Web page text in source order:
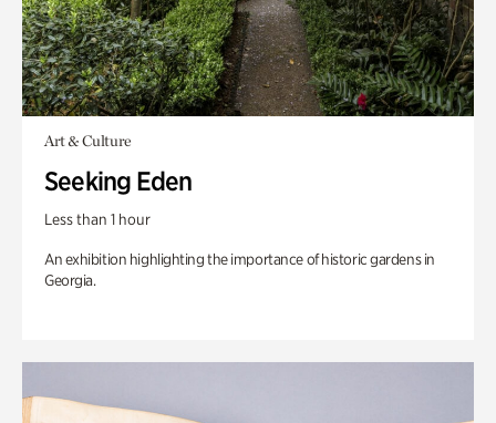
Art & Culture
Seeking Eden
Less than 1 hour
An exhibition highlighting the importance of historic gardens in
Georgia.